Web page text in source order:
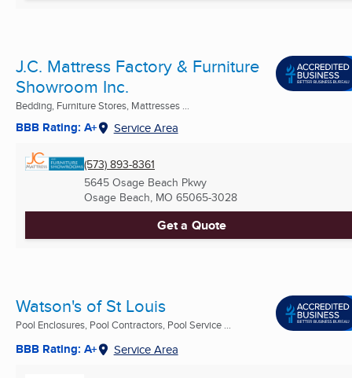
J.C. Mattress Factory & Furniture
Showroom Inc.
Bedding, Furniture Stores, Mattresses ...
BBB Rating: A+ Service Area
(573) 893-8361
5645 Osage Beach Pkwy
Osage Beach, MO 65065-3028
Get a Quote
Watson's of St Louis
Pool Enclosures, Pool Contractors, Pool Service ...
BBB Rating: A+ Service Area